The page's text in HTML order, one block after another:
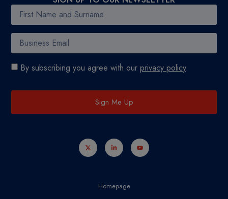
By subscribing you agree with ourprivacy policy.
Sign Me Up
Homepage